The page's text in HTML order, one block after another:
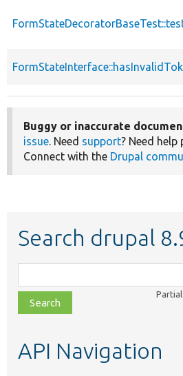
Buggy or inaccurate
issue. Need support? Need
Connect with the Drupal
Search drupal
class,
file,
topic,
API Navigation